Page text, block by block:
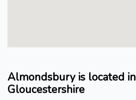
Almondsbury is located in
Gloucestershire